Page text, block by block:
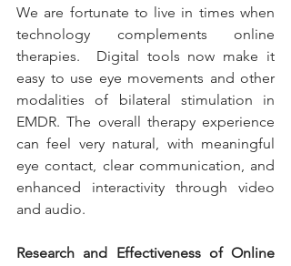
We are fortunate to live in times when
technology complements online
therapies.  Digital tools now make it
easy to use eye movements and other
modalities of bilateral stimulation in
EMDR. The overall therapy experience
can feel very natural, with meaningful
eye contact, clear communication, and
enhanced interactivity through video
and audio.
Research and Effectiveness of Online